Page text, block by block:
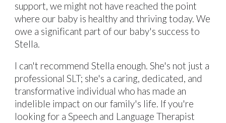
support, we might not have reached the point
where our baby is healthy and thriving today. We
owe a significant part of our baby's success to
Stella.
I can't recommend Stella enough. She's not just a
professional SLT; she's a caring, dedicated, and
transformative individual who has made an
indelible impact on our family's life. If you're
looking for a Speech and Language Therapist